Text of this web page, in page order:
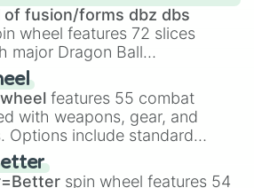
egg.
of fusion/forms dbz dbs
wheel features 72 slices
major Dragon Ball
and fusions. It mixes
forms like
Ssj,Mui , and
fan-made concepts like
, andGrand priest goku.
features 55 combat
with weapons, gear, and
Options include standard
theAssault rifle
Uzi, alongside heavy
spin wheel features 54